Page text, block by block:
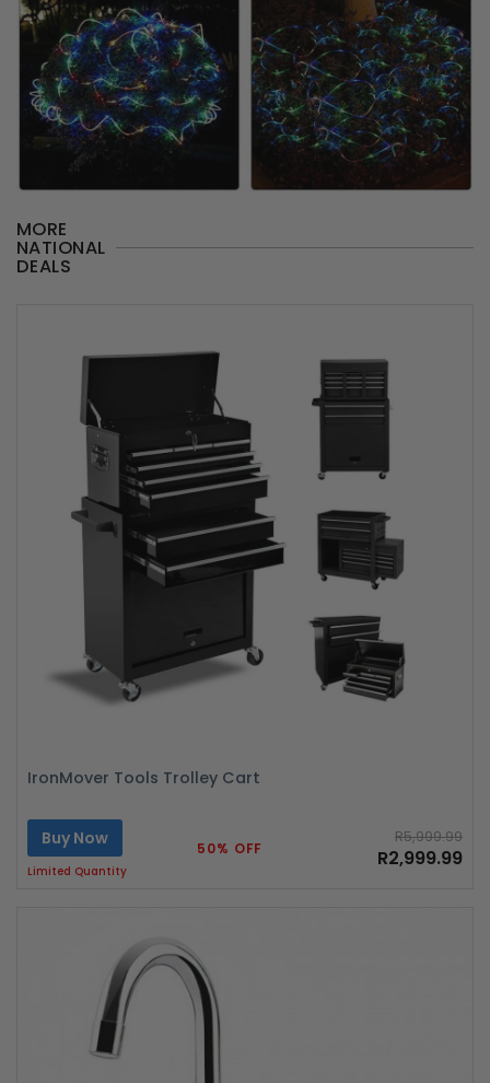
MORE
NATIONAL
DEALS
IronMover Tools Trolley Cart
Buy Now
Limited Quantity
50% OFF
R5,999.99
R2,999.99